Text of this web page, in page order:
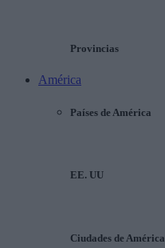
Provincias
América
Países de América
EE. UU
Ciudades de América